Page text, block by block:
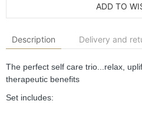
ADD TO
Description Delivery and
The perfect self care trio...relax,
therapeutic benefits
Set includes: